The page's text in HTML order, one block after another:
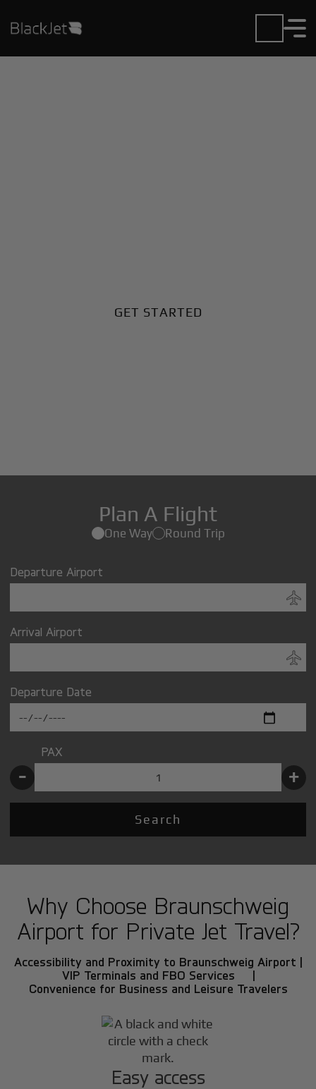
GET STARTED
Plan A Flight
One Way Round Trip
Departure Airport
Arrival Airport
Departure Date
PAX
- +
Search
Why Choose Braunschweig
Airport for Private Jet Travel?
Accessibility and Proximity to Braunschweig Airport |
VIP Terminals and FBO Services |
Convenience for Business and Leisure Travelers
Easy access